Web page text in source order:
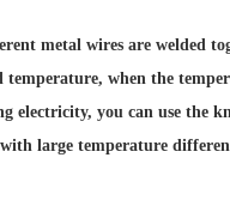
metal wires are welded
when the
electricity, you can use the
large temperature